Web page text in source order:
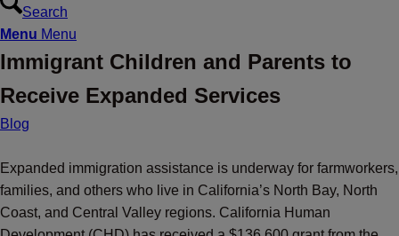
Search
Menu Menu
Immigrant Children and Parents to
Receive Expanded Services
Blog
Expanded immigration assistance is underway for farmworkers,
families, and others who live in California’s North Bay, North
Coast, and Central Valley regions. California Human